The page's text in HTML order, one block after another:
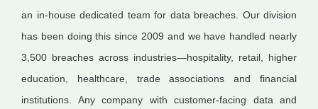
an in-house dedicated team for data breaches. Our division
has been doing this since 2009 and we have handled nearly
3,500 breaches across industries—hospitality, retail, higher
education, healthcare, trade associations and financial
institutions. Any company with customer-facing data and